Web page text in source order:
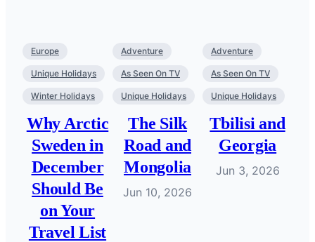
Europe
Unique Holidays
Winter Holidays
Why Arctic
Sweden in
December
Should Be
on Your
Travel List
Adventure
As Seen On TV
Unique Holidays
The Silk
Road and
Mongolia
Jun 10, 2026
Adventure
As Seen On TV
Unique Holidays
Tbilisi and
Georgia
Jun 3, 2026